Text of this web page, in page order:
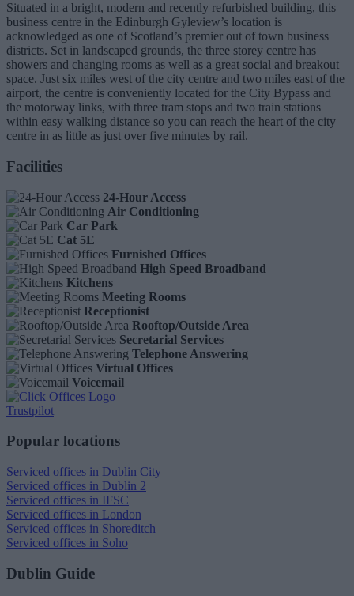
Situated in a bright, modern and recently refurbished building, this
business centre in the Edinburgh Gyleview’s location is
acknowledged as one of Scotland’s premier out of town business
districts. Set in landscaped grounds, the three storey centre has
showers and changing rooms as well as a great social and breakout
space. Just six miles west of the city centre and two miles east of the
airport, the centre is conveniently located for the City Bypass and
the motorway links, with three tram stops and two train stations
within easy walking distance so you can reach the heart of the city
centre in as little as just over five minutes by rail.
Facilities
24-Hour Access
Air Conditioning
Car Park
Cat 5E
Furnished Offices
High Speed Broadband
Kitchens
Meeting Rooms
Receptionist
Rooftop/Outside Area
Secretarial Services
Telephone Answering
Virtual Offices
Voicemail
Trustpilot
Popular locations
Serviced offices in Dublin City
Serviced offices in Dublin 2
Serviced offices in IFSC
Serviced offices in London
Serviced offices in Shoreditch
Serviced offices in Soho
Dublin Guide